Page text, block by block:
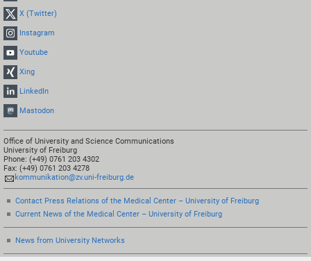
X (Twitter)
Instagram
Youtube
Xing
LinkedIn
Mastodon
Office of University and Science Communications
University of Freiburg
Phone: (+49) 0761 203 4302
Fax: (+49) 0761 203 4278
kommunikation@zv.uni-freiburg.de
Contact Press Relations of the Medical Center – University of Freiburg
Current News of the Medical Center – University of Freiburg
News from University Networks